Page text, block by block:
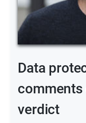
Data
comments
verdict